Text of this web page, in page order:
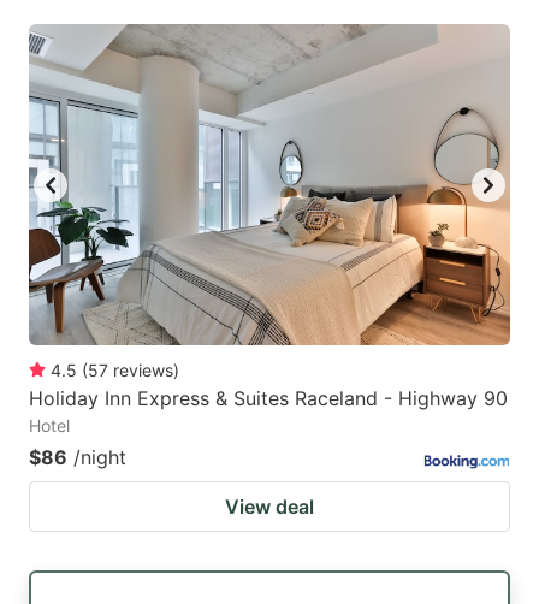
4.5 (57 reviews)
Holiday Inn Express & Suites Raceland - Highway 90
Hotel
$86 /night
View deal